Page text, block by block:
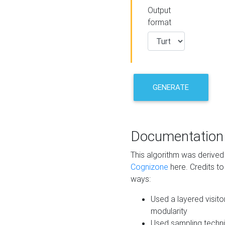
Output
format
GENERATE
Documentation
This algorithm was
Cognizone here. Credits
ways:
Used a layered
modularity
Used sampling